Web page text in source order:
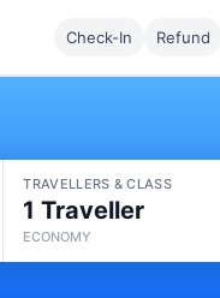
Check-In Refund
TRAVELLERS & CLASS
1 Traveller
ECONOMY